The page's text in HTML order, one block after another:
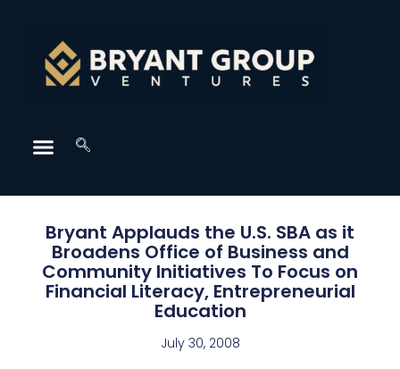
Bryant Applauds the U.S. SBA as it
Broadens Office of Business and
Community Initiatives To Focus on
Financial Literacy, Entrepreneurial
Education
July 30, 2008